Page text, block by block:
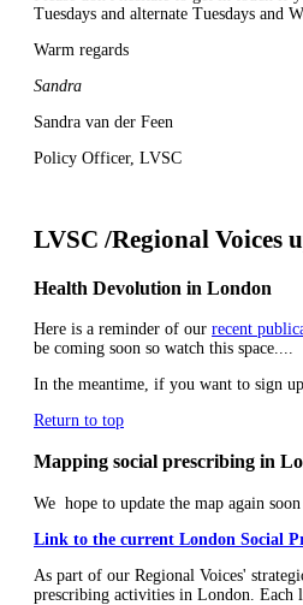
Tuesdays and alternate Tuesdays and
Warm regards
Sandra
Sandra van der Feen
Policy Officer, LVSC
LVSC /Regional Voices
Health Devolution in London
Here is a reminder of our recent
be coming soon so watch this space....
In the meantime, if you want to sign
Return to top
Mapping social prescribing in
We hope to update the map again
Link to the current London Social
As part of our Regional Voices'
prescribing activities in London. Each